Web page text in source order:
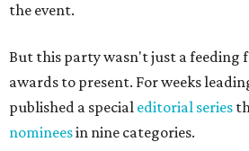
the event.
But this party wasn't just a feeding
awards to present. For weeks
published a special editorial series
nomineesin nine categories.